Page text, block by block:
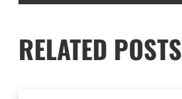
RELATED POSTS